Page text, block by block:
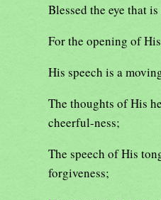
Blessed the eye that
For the opening of
His speech is a
The thoughts of His
cheerful-ness;
The speech of His
forgiveness;